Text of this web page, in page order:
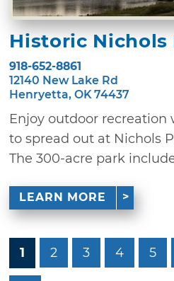
Historic Nichols
918-652-8861
12140 New Lake Rd
Henryetta, OK 74437
Enjoy outdoor
to spread out at Nichols
The 300-acre park
LEARN MORE
1 2 3 4 5